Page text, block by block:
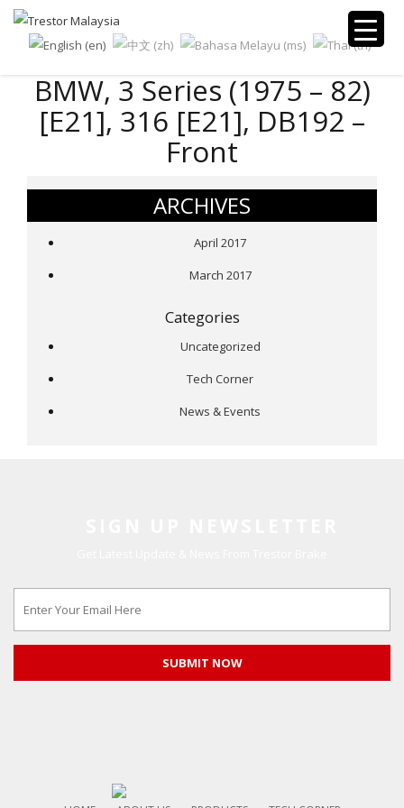
BMW, 3 Series (1975 – 82)
[E21], 316 [E21], DB192 –
Front
ARCHIVES
April 2017
March 2017
Categories
Uncategorized
Tech Corner
News & Events